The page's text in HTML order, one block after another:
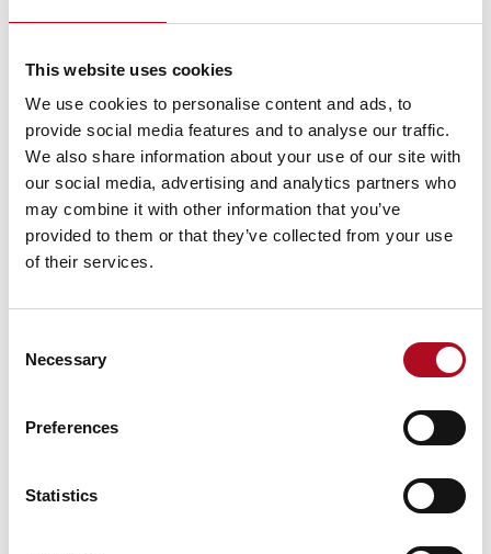
This website uses cookies
We use cookies to personalise content and ads, to
provide social media features and to analyse our traffic.
We also share information about your use of our site with
our social media, advertising and analytics partners who
may combine it with other information that you’ve
provided to them or that they’ve collected from your use
of their services.
Selection
Necessary
Preferences
Statistics
communities are inclusive and welcoming to all,
spaces for people to come together and learn from
each other.
Amna Alam, Mears Welfare Support Officer added:
I enjoyed listening to music from different cultures as
well as trying food from different countries. It was
great interacting with the local community and
listening to people’s experiences about integrating
into the community and what it truly means to be
PREVIOUS NEXT